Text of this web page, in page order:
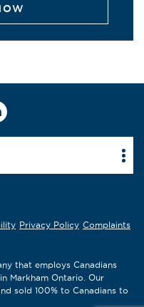
Privacy Policy Complaints
that employs Canadians
Markham Ontario. Our
sold 100% to Canadians to